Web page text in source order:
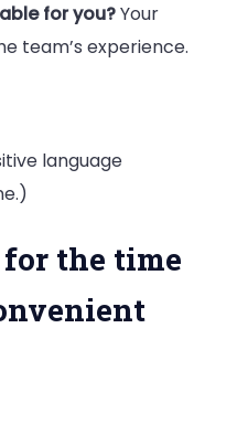
for you?Your
team’s experience.
language
for the time